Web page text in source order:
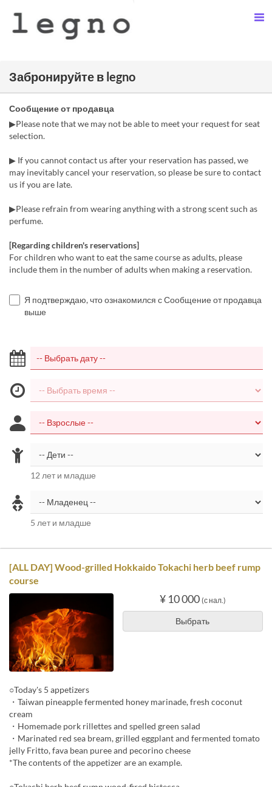
Забронируйте в legno
Сообщение от продавца
▶Please note that we may not be able to meet your request for seat
selection.
▶ If you cannot contact us after your reservation has passed, we
may inevitably cancel your reservation, so please be sure to contact
us if you are late.
▶Please refrain from wearing anything with a strong scent such as
perfume.
[Regarding children's reservations]
For children who want to eat the same course as adults, please
include them in the number of adults when making a reservation.
Я подтверждаю, что ознакомился с Сообщение от продавца
выше
12 лет и младше
5 лет и младше
[ALL DAY] Wood-grilled Hokkaido Tokachi herb beef rump
course
¥ 10 000 (с нал.)
Выбрать
○Today's 5 appetizers
・Taiwan pineapple fermented honey marinade, fresh coconut
cream
・Homemade pork rillettes and spelled green salad
・Marinated red sea bream, grilled eggplant and fermented tomato
jelly Fritto, fava bean puree and pecorino cheese
*The contents of the appetizer are an example.